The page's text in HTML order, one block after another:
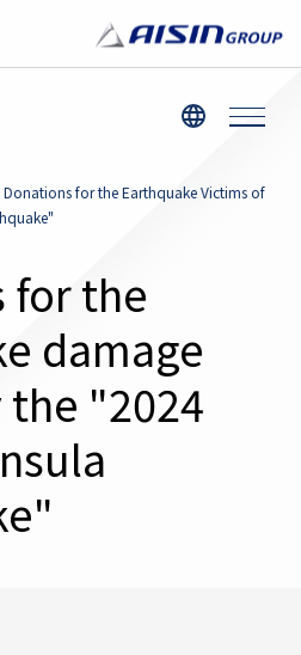
Donations for the Earthquake Victims of
for the
damage
the "2024